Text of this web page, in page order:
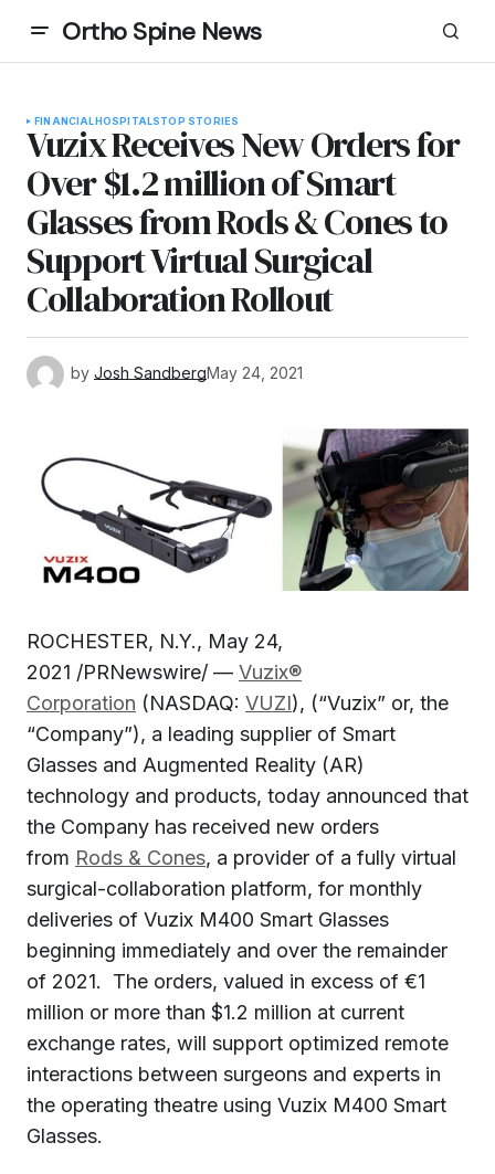
Ortho Spine News
FINANCIALHOSPITALSTOP STORIES
Vuzix Receives New Orders for
Over $1.2 million of Smart
Glasses from Rods & Cones to
Support Virtual Surgical
Collaboration Rollout
by Josh SandbergMay 24, 2021
ROCHESTER, N.Y., May 24,
2021 /PRNewswire/ — Vuzix®
Corporation (NASDAQ: VUZI), (“Vuzix” or, the
“Company”), a leading supplier of Smart
Glasses and Augmented Reality (AR)
technology and products, today announced that
the Company has received new orders
from Rods & Cones, a provider of a fully virtual
surgical-collaboration platform, for monthly
deliveries of Vuzix M400 Smart Glasses
beginning immediately and over the remainder
of 2021. The orders, valued in excess of €1
million or more than $1.2 million at current
exchange rates, will support optimized remote
interactions between surgeons and experts in
the operating theatre using Vuzix M400 Smart
Glasses.